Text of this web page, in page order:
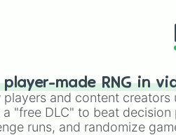
made RNG in
and content creators
"free DLC" to beat decision
runs, and randomize